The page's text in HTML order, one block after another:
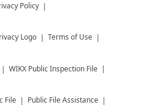
Policy
Terms of Use
WIKX Public Inspection File
File Public File Assistance